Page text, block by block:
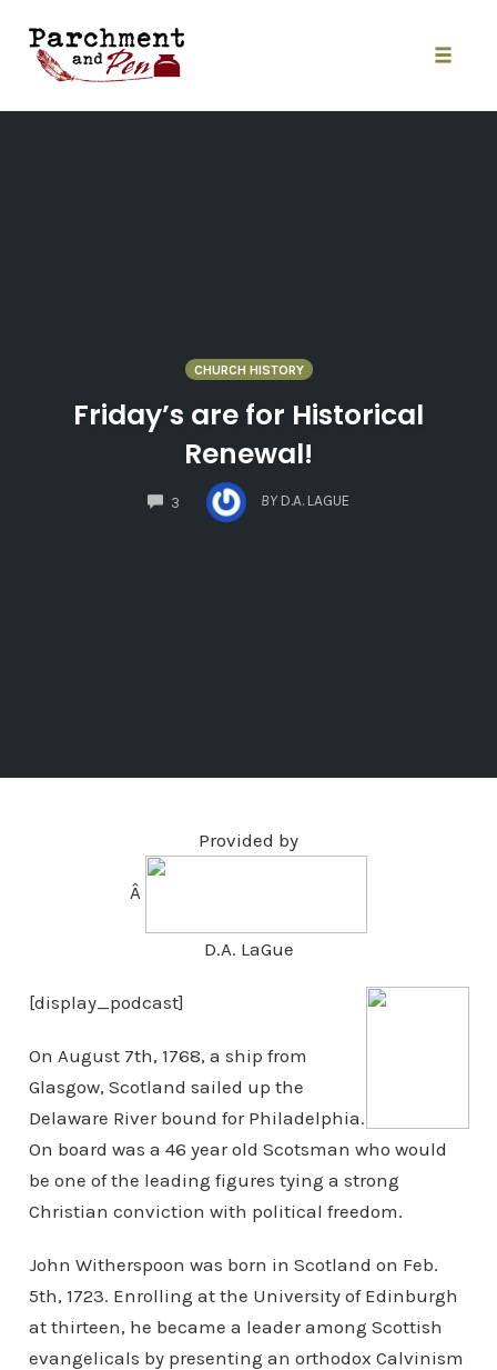
content
CHURCH HISTORY
Friday’s are for Historical
Renewal!
3
COMMENTS
BY D.A. LAGUE
Provided by
Â
D.A. LaGue
[display_podcast]
On August 7th, 1768, a ship from
Glasgow, Scotland sailed up the
Delaware River bound for Philadelphia.
On board was a 46 year old Scotsman who would
be one of the leading figures tying a strong
Christian conviction with political freedom.
John Witherspoon was born in Scotland on Feb.
5th, 1723. Enrolling at the University of Edinburgh
at thirteen, he became a leader among Scottish
evangelicals by presenting an orthodox Calvinism